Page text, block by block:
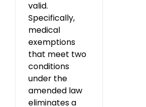
valid.
Specifically,
medical
exemptions
that meet two
conditions
under the
amended law
eliminates a